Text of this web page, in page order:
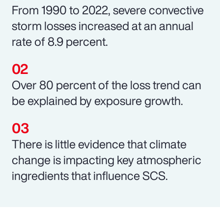
From 1990 to 2022, severe convective
storm losses increased at an annual
rate of 8.9 percent.
Over 80 percent of the loss trend can
be explained by exposure growth.
There is little evidence that climate
change is impacting key atmospheric
ingredients that influence SCS.